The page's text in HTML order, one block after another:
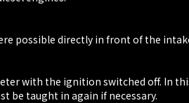
possible directly in front of the
with the ignition switched off. In
be taught in again if necessary.